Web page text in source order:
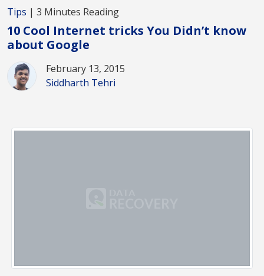
Tips | 3 Minutes Reading
10 Cool Internet tricks You Didn’t know
about Google
February 13, 2015
Siddharth Tehri